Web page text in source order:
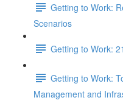
Getting to Work:
Scenarios
Getting to Work:
Getting to Work:
Management and